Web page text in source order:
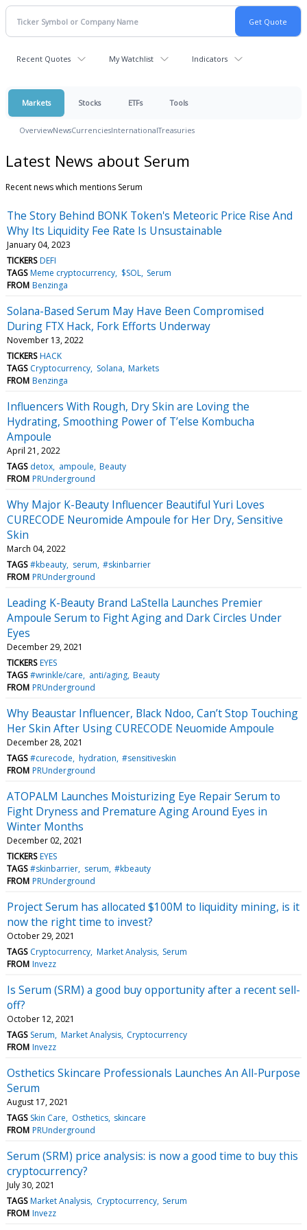
Recent Quotes My Watchlist Indicators
Markets Stocks ETFs Tools
OverviewNewsCurrenciesInternationalTreasuries
Latest News about Serum
Recent news which mentions Serum
The Story Behind BONK Token's Meteoric Price Rise And
Why Its Liquidity Fee Rate Is Unsustainable
January 04, 2023
TICKERS DEFI
TAGS Meme cryptocurrency $SOL Serum
FROM Benzinga
Solana-Based Serum May Have Been Compromised
During FTX Hack, Fork Efforts Underway
November 13, 2022
TICKERS HACK
TAGS Cryptocurrency Solana Markets
FROM Benzinga
Influencers With Rough, Dry Skin are Loving the
Hydrating, Smoothing Power of T’else Kombucha
Ampoule
April 21, 2022
TAGS detox ampoule Beauty
FROM PRUnderground
Why Major K-Beauty Influencer Beautiful Yuri Loves
CURECODE Neuromide Ampoule for Her Dry, Sensitive
Skin
March 04, 2022
TAGS #kbeauty serum #skinbarrier
FROM PRUnderground
Leading K-Beauty Brand LaStella Launches Premier
Ampoule Serum to Fight Aging and Dark Circles Under
Eyes
December 29, 2021
TICKERS EYES
TAGS #wrinkle/care anti/aging Beauty
FROM PRUnderground
Why Beaustar Influencer, Black Ndoo, Can’t Stop Touching
Her Skin After Using CURECODE Neuomide Ampoule
December 28, 2021
TAGS #curecode hydration #sensitiveskin
FROM PRUnderground
ATOPALM Launches Moisturizing Eye Repair Serum to
Fight Dryness and Premature Aging Around Eyes in
Winter Months
December 02, 2021
TICKERS EYES
TAGS #skinbarrier serum #kbeauty
FROM PRUnderground
Project Serum has allocated $100M to liquidity mining, is it
now the right time to invest?
October 29, 2021
TAGS Cryptocurrency Market Analysis Serum
FROM Invezz
Is Serum (SRM) a good buy opportunity after a recent sell-
off?
October 12, 2021
TAGS Serum Market Analysis Cryptocurrency
FROM Invezz
Osthetics Skincare Professionals Launches An All-Purpose
Serum
August 17, 2021
TAGS Skin Care Osthetics skincare
FROM PRUnderground
Serum (SRM) price analysis: is now a good time to buy this
cryptocurrency?
July 30, 2021
TAGS Market Analysis Cryptocurrency Serum
FROM Invezz